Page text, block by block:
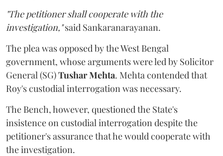
"The petitioner shall cooperate with the
investigation,"said Sankaranarayanan.
The plea was opposed by the West Bengal
government, whose arguments were led by Solicitor
General (SG)Tushar Mehta. Mehta contended that
Roy's custodial interrogation was necessary.
The Bench, however, questioned the State's
insistence on custodial interrogation despite the
petitioner's assurance that he would cooperate with
the investigation.